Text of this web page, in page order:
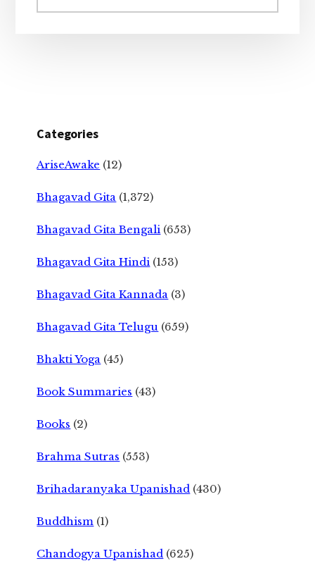
website
Categories
AriseAwake (12)
Bhagavad Gita (1,372)
Bhagavad Gita Bengali (653)
Bhagavad Gita Hindi (153)
Bhagavad Gita Kannada (3)
Bhagavad Gita Telugu (659)
Bhakti Yoga (45)
Book Summaries (43)
Books (2)
Brahma Sutras (553)
Brihadaranyaka Upanishad (430)
Buddhism (1)
Chandogya Upanishad (625)